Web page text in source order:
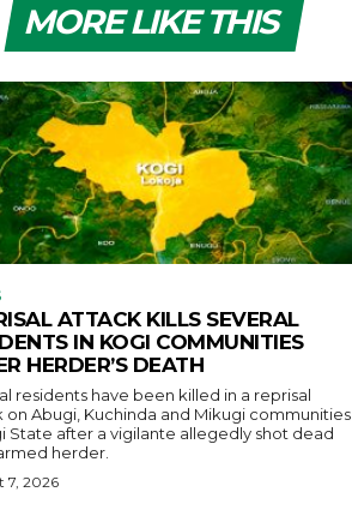
MORE LIKE THIS
ATTACK KILLS SEVERAL
IN KOGI COMMUNITIES
HERDER’S DEATH
residents have been killed in a reprisal
on Abugi, Kuchinda and Mikugi communities
State after a vigilante allegedly shot dead
herder.
7, 2026